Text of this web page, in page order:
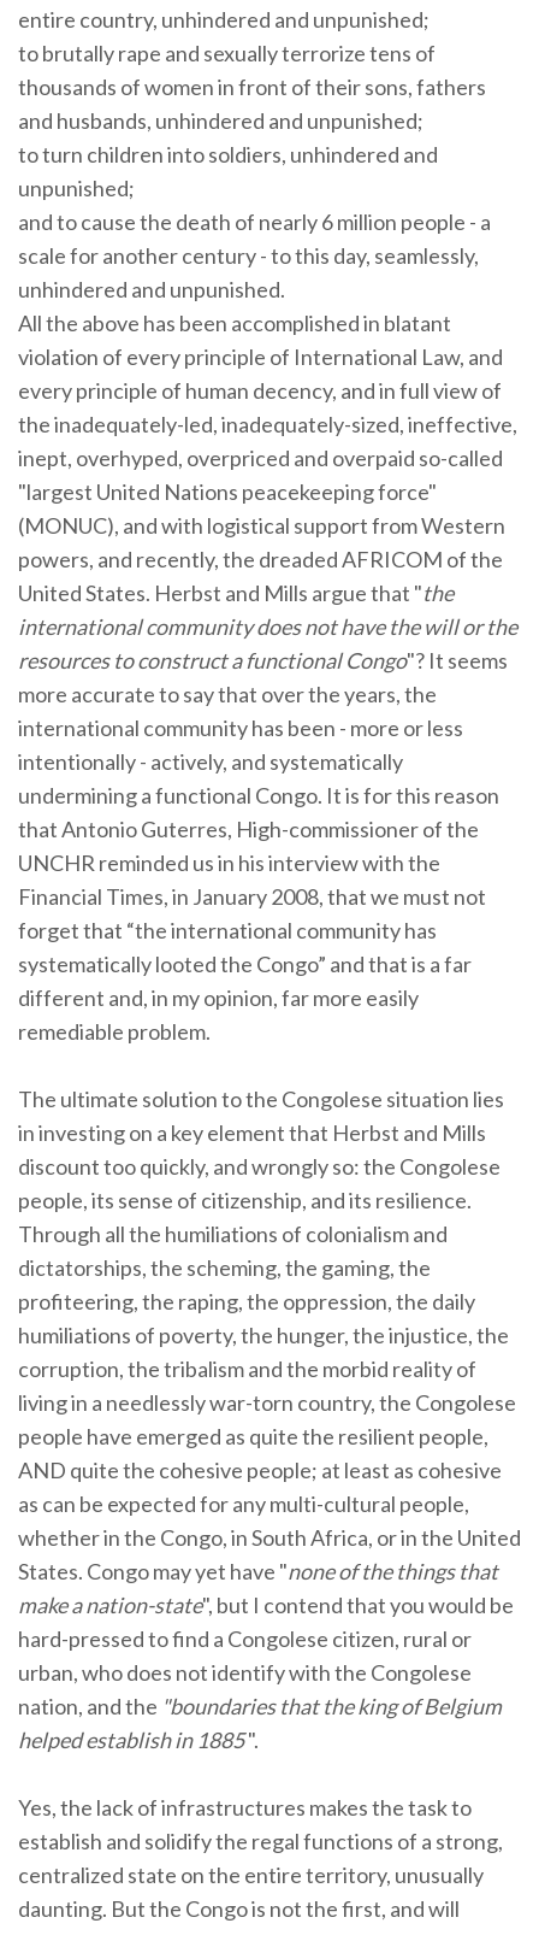
entire country, unhindered and unpunished;
to brutally rape and sexually terrorize tens of
thousands of women in front of their sons, fathers
and husbands, unhindered and unpunished;
to turn children into soldiers, unhindered and
unpunished;
and to cause the death of nearly 6 million people - a
scale for another century - to this day, seamlessly,
unhindered and unpunished.
All the above has been accomplished in blatant
violation of every principle of International Law, and
every principle of human decency, and in full view of
the inadequately-led, inadequately-sized, ineffective,
inept, overhyped, overpriced and overpaid so-called
"largest United Nations peacekeeping force"
(MONUC), and with logistical support from Western
powers, and recently, the dreaded AFRICOM of the
United States. Herbst and Mills argue that "the
international community does not have the will or the
resources to construct a functional Congo"? It seems
more accurate to say that over the years, the
international community has been - more or less
intentionally - actively, and systematically
undermining a functional Congo. It is for this reason
that Antonio Guterres, High-commissioner of the
UNCHR reminded us in his interview with the
Financial Times, in January 2008, that we must not
forget that “the international community has
systematically looted the Congo” and that is a far
different and, in my opinion, far more easily
remediable problem.
The ultimate solution to the Congolese situation lies
in investing on a key element that Herbst and Mills
discount too quickly, and wrongly so: the Congolese
people, its sense of citizenship, and its resilience.
Through all the humiliations of colonialism and
dictatorships, the scheming, the gaming, the
profiteering, the raping, the oppression, the daily
humiliations of poverty, the hunger, the injustice, the
corruption, the tribalism and the morbid reality of
living in a needlessly war-torn country, the Congolese
people have emerged as quite the resilient people,
AND quite the cohesive people; at least as cohesive
as can be expected for any multi-cultural people,
whether in the Congo, in South Africa, or in the United
States. Congo may yet have "none of the things that
make a nation-state", but I contend that you would be
hard-pressed to find a Congolese citizen, rural or
urban, who does not identify with the Congolese
nation, and the "boundaries that the king of Belgium
helped establish in 1885".
Yes, the lack of infrastructures makes the task to
establish and solidify the regal functions of a strong,
centralized state on the entire territory, unusually
daunting. But the Congo is not the first, and will